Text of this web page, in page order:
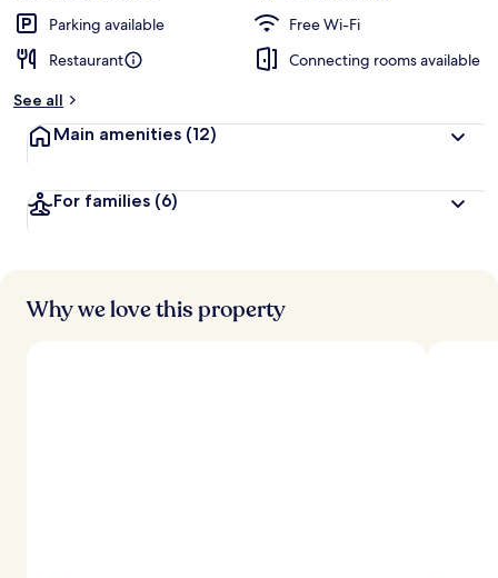
t
r
s
Parking available
Free Wi-Fi
Restaurant
Connecting rooms available
See all
Main amenities (12)
For families (6)
Why we love this property